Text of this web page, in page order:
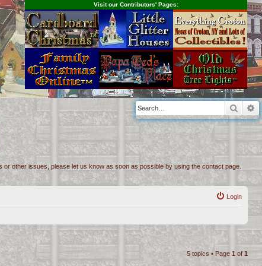
Visit our Contributors' Pages:
other issues, please let us know as soon as possible by using the contact page.
Login
5 topics • Page 1 of1